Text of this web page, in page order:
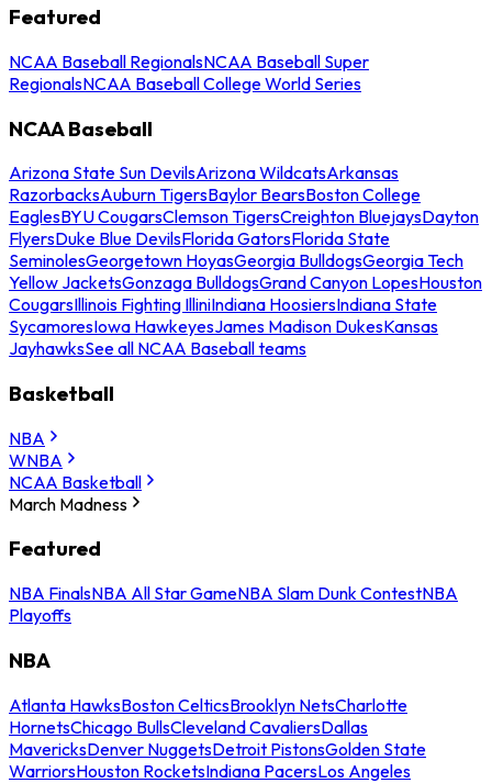
Featured
NCAA Baseball RegionalsNCAA Baseball Super
RegionalsNCAA Baseball College World Series
NCAA Baseball
Arizona State Sun DevilsArizona WildcatsArkansas
RazorbacksAuburn TigersBaylor BearsBoston College
EaglesBYU CougarsClemson TigersCreighton BluejaysDayton
FlyersDuke Blue DevilsFlorida GatorsFlorida State
SeminolesGeorgetown HoyasGeorgia BulldogsGeorgia Tech
Yellow JacketsGonzaga BulldogsGrand Canyon LopesHouston
CougarsIllinois Fighting IlliniIndiana HoosiersIndiana State
SycamoresIowa HawkeyesJames Madison DukesKansas
JayhawksSee all NCAA Baseball teams
Basketball
NBA
WNBA
NCAA Basketball
March Madness
Featured
NBA FinalsNBA All Star GameNBA Slam Dunk ContestNBA
Playoffs
NBA
Atlanta HawksBoston CelticsBrooklyn NetsCharlotte
HornetsChicago BullsCleveland CavaliersDallas
MavericksDenver NuggetsDetroit PistonsGolden State
WarriorsHouston RocketsIndiana PacersLos Angeles